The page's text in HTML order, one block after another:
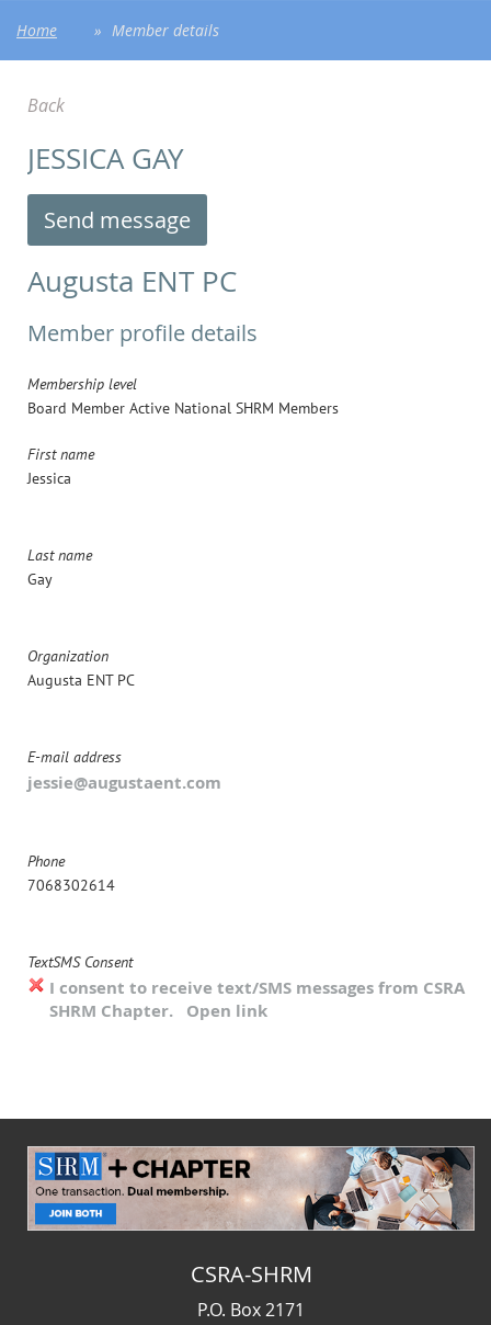
Home Member details
Back
JESSICA GAY
Augusta ENT PC
Member profile details
Membership level
Board Member Active National SHRM Members
First name
Jessica
Last name
Gay
Organization
Augusta ENT PC
E-mail address
jessie@augustaent.com
Phone
7068302614
TextSMS Consent
I consent to receive text/SMS messages from CSRA
SHRM Chapter.
Open link
CSRA-SHRM
P.O. Box 2171